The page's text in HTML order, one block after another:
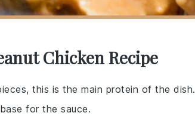
Chicken Recipe
this is the main protein of the dish.
for the sauce.